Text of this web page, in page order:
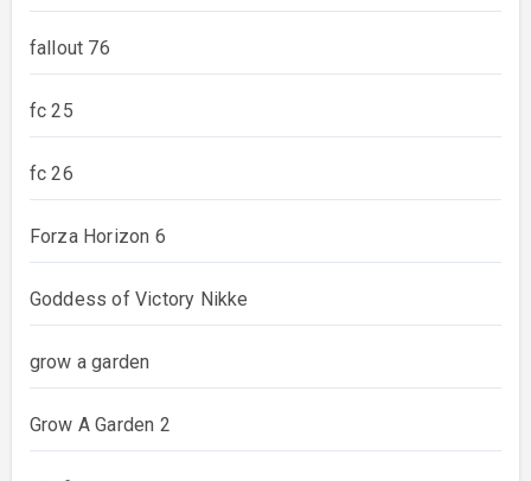
fallout 76
fc 25
fc 26
Forza Horizon 6
Goddess of Victory Nikke
grow a garden
Grow A Garden 2